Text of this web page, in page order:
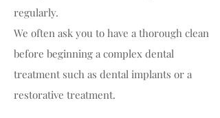
regularly.
We often ask you to have a thorough clean
before beginning a complex dental
treatment such as dental implants or a
restorative treatment.